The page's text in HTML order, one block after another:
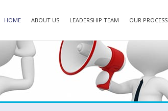
HOME ABOUT US LEADERSHIP TEAM OUR PROCESS